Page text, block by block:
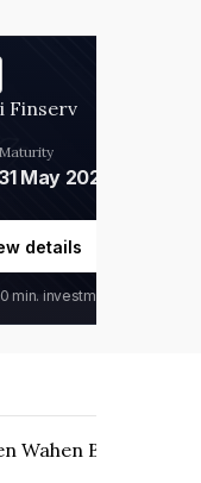
Finserv
Maturity
31 May 2028
details
min. investment